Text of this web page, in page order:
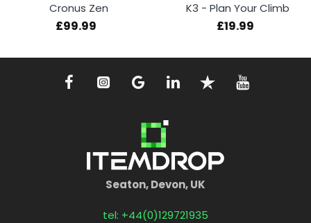
Cronus Zen
£99.99
K3 - Plan Your Climb
£19.99
Seaton, Devon, UK
tel: +44(0)129721935